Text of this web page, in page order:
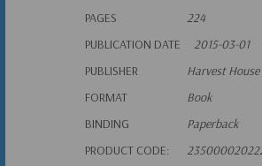
PAGES
224
PUBLICATION DATE
2015-03-01
PUBLISHER
Harvest
FORMAT
Book
BINDING
Paperback
PRODUCT CODE: